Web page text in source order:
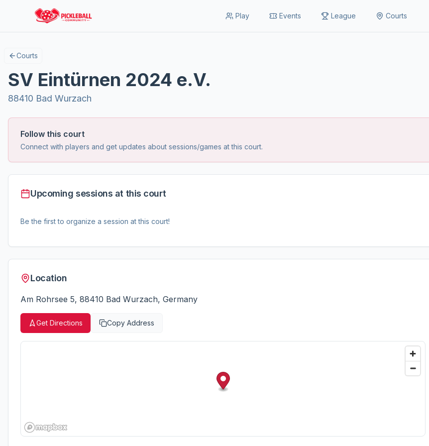
Play Events League Courts
Courts
SV Eintürnen 2024 e.V.
88410 Bad Wurzach
Follow this court
Connect with players and get updates about sessions/games at this court.
Upcoming sessions at this court
Be the first to organize a session at this court!
Location
Am Rohrsee 5, 88410 Bad Wurzach, Germany
Get Directions Copy Address